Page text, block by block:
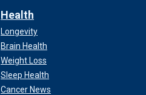
Health
Longevity
Brain Health
Weight Loss
Sleep Health
Cancer News